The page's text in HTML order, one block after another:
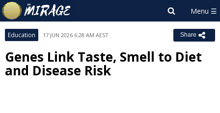
Education 17 JUN 2026 6:28 AM AEST Share
Genes Link Taste, Smell to Diet
and Disease Risk